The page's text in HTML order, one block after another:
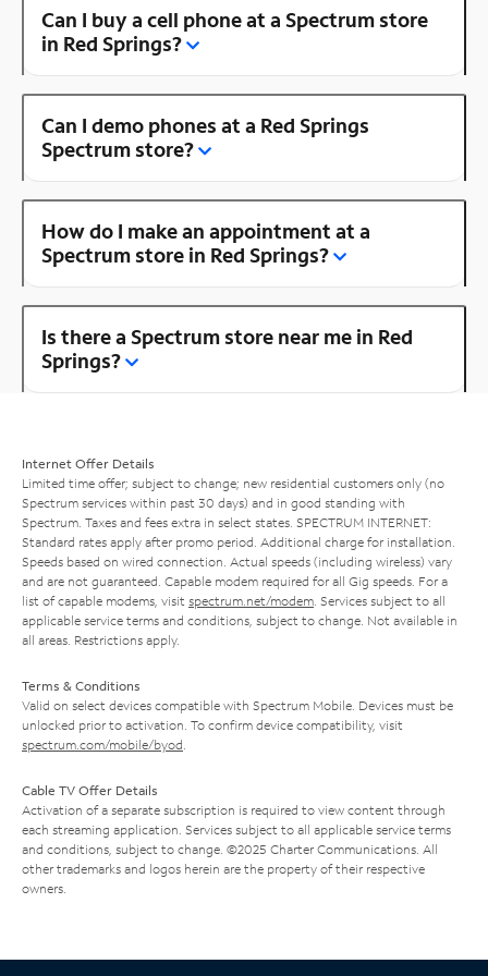
Can I buy a cell phone at a Spectrum store
in Red Springs?
Can I demo phones at a Red Springs
Spectrum store?
How do I make an appointment at a
Spectrum store in Red Springs?
Is there a Spectrum store near me in Red
Springs?
Internet Offer Details
Limited time offer; subject to change; new residential customers only (no
Spectrum services within past 30 days) and in good standing with
Spectrum. Taxes and fees extra in select states. SPECTRUM INTERNET:
Standard rates apply after promo period. Additional charge for installation.
Speeds based on wired connection. Actual speeds (including wireless) vary
and are not guaranteed. Capable modem required for all Gig speeds. For a
list of capable modems, visit spectrum.net/modem . Services subject to all
applicable service terms and conditions, subject to change. Not available in
all areas. Restrictions apply.
Terms & Conditions
Valid on select devices compatible with Spectrum Mobile. Devices must be
unlocked prior to activation. To confirm device compatibility, visit
spectrum.com/mobile/byod
Cable TV Offer Details
Activation of a separate subscription is required to view content through
each streaming application. Services subject to all applicable service terms
and conditions, subject to change. ©2025 Charter Communications. All
other trademarks and logos herein are the property of their respective
owners.